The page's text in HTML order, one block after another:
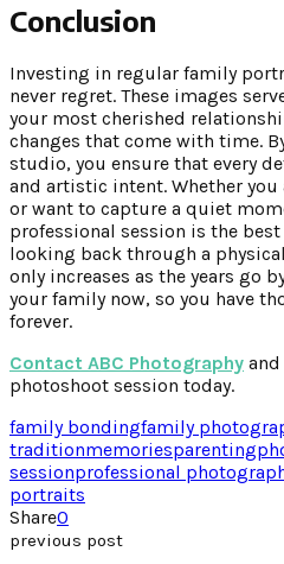
Conclusion
Investing in regular family
never regret. These images
your most cherished
changes that come with time.
studio, you ensure that every
and artistic intent. Whether
or want to capture a quiet
professional session is the
looking back through a
only increases as the years go
your family now, so you have
forever.
Contact ABC Photography
photoshoot session today.
family bondingfamily
traditionmemoriesparenting
sessionprofessional
portraits
Share0
previous post